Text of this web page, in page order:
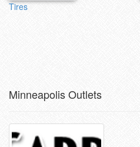
Tires
Minneapolis Outlets